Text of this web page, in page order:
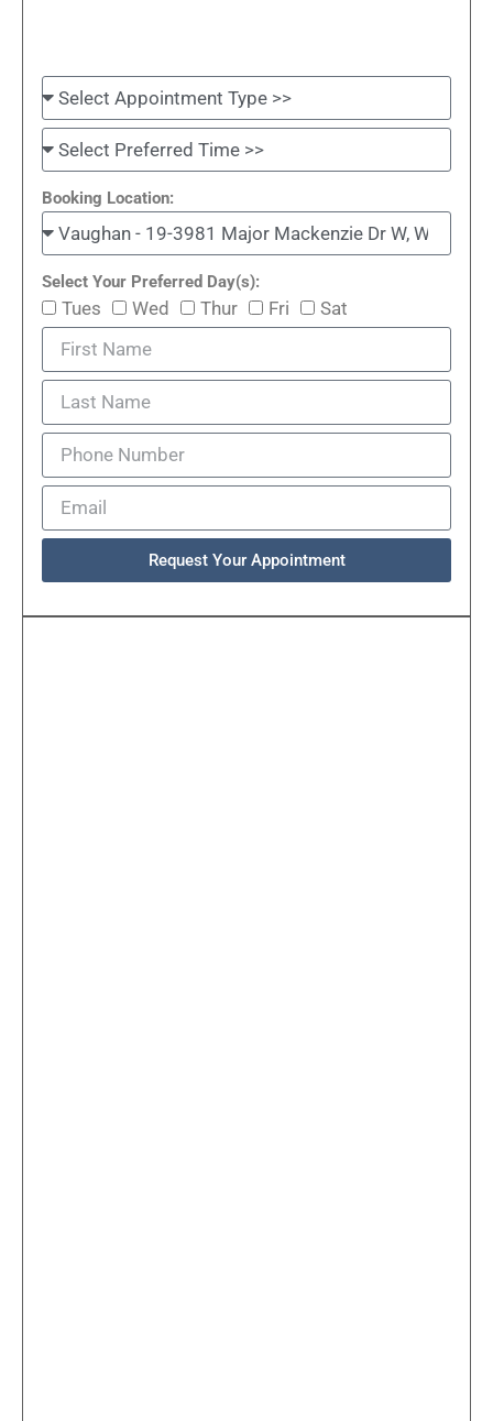
Booking Location:
Select Your Preferred Day(s):
Tues Wed Thur Fri Sat
Request Your Appointment